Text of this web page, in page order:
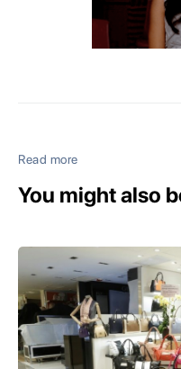
Read more
You might also